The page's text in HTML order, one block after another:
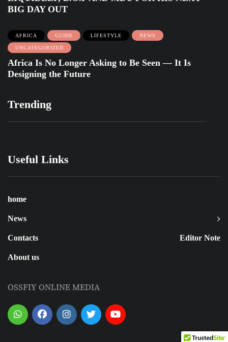
BIG DAY OUT
AFRICA GUIDE LIFESTYLE NEWS
UNCATEGORIZED
Africa Is No Longer Asking to Be Seen — It Is
Designing the Future
Trending
Useful Links
home
News
Editor Note
Contacts
About us
OSSFIY ONLINE MEDIA